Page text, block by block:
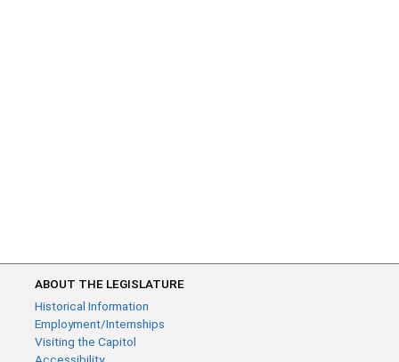
ABOUT THE LEGISLATURE
Historical Information
Employment/Internships
Visiting the Capitol